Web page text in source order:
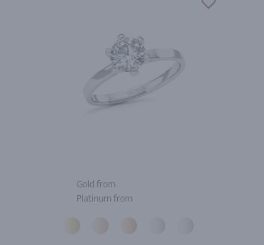
Gold from
Platinum from